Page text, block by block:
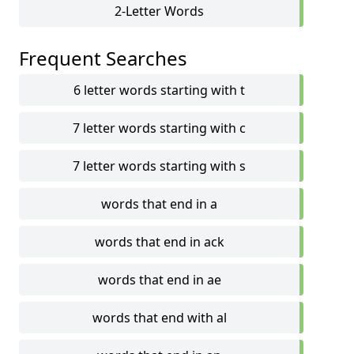
2-Letter Words
Frequent Searches
6 letter words starting with t
7 letter words starting with c
7 letter words starting with s
words that end in a
words that end in ack
words that end in ae
words that end with al